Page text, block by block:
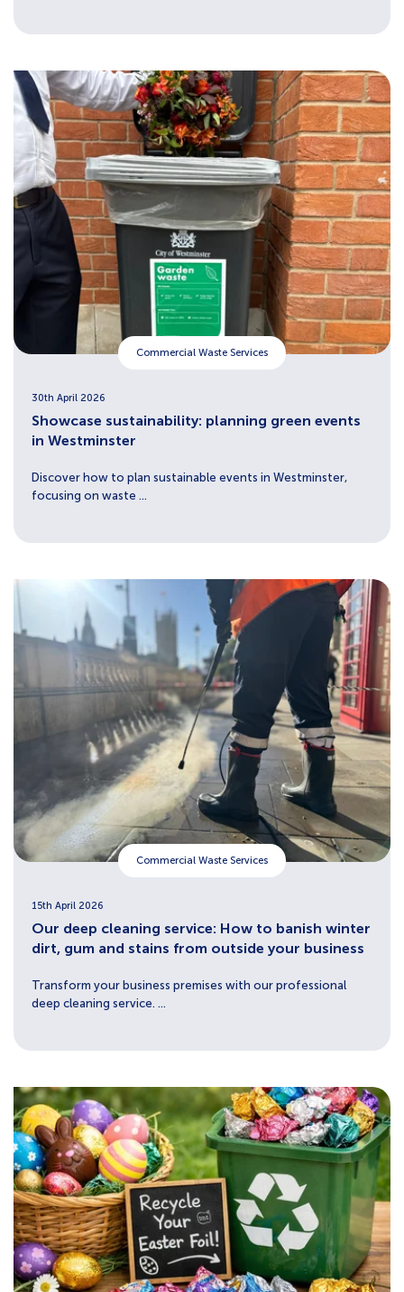
Commercial Waste Services
30th April 2026
Showcase sustainability: planning green events
in Westminster
Discover how to plan sustainable events in Westminster,
focusing on waste ...
Commercial Waste Services
15th April 2026
Our deep cleaning service: How to banish winter
dirt, gum and stains from outside your business
Transform your business premises with our professional
deep cleaning service. ...